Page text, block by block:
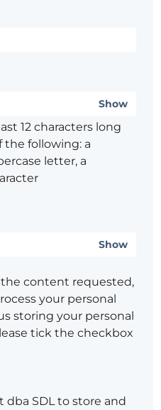
Show
12 characters long
the following: a
letter, a
Show
content requested,
your personal
storing your personal
tick the checkbox
dba SDL to store and